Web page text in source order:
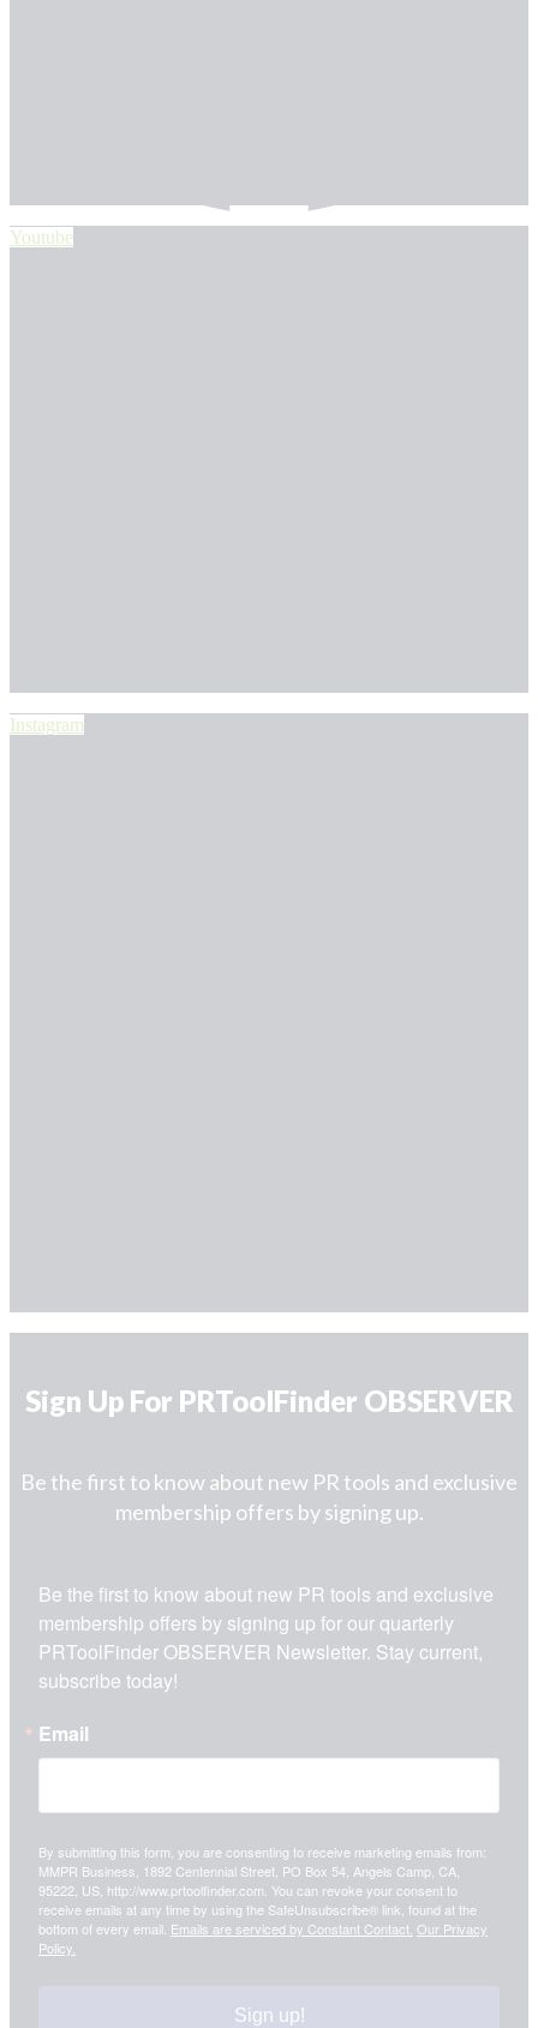
Youtube
Instagram
Sign Up For PRToolFinder OBSERVER
Be the first to know about new PR tools and exclusive
membership offers by signing up.
Be the first to know about new PR tools and exclusive
membership offers by signing up for our quarterly
PRToolFinder OBSERVER Newsletter. Stay current,
subscribe today!
Email
By submitting this form, you are consenting to receive marketing emails from:
MMPR Business, 1892 Centennial Street, PO Box 54, Angels Camp, CA,
95222, US, http://www.prtoolfinder.com. You can revoke your consent to
receive emails at any time by using the SafeUnsubscribe® link, found at the
bottom of every email. Emails are serviced by Constant Contact. Our Privacy
Policy.
Sign up!